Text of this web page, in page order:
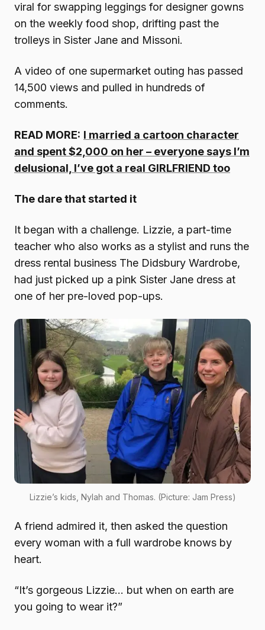
viral for swapping leggings for designer gowns
on the weekly food shop, drifting past the
trolleys in Sister Jane and Missoni.
A video of one supermarket outing has passed
14,500 views and pulled in hundreds of
comments.
READ MORE: I married a cartoon character
and spent $2,000 on her – everyone says I’m
delusional, I’ve got a real GIRLFRIEND too
The dare that started it
It began with a challenge. Lizzie, a part-time
teacher who also works as a stylist and runs the
dress rental business The Didsbury Wardrobe,
had just picked up a pink Sister Jane dress at
one of her pre-loved pop-ups.
Lizzie’s kids, Nylah and Thomas. (Picture: Jam Press)
A friend admired it, then asked the question
every woman with a full wardrobe knows by
heart.
“It’s gorgeous Lizzie… but when on earth are
you going to wear it?”